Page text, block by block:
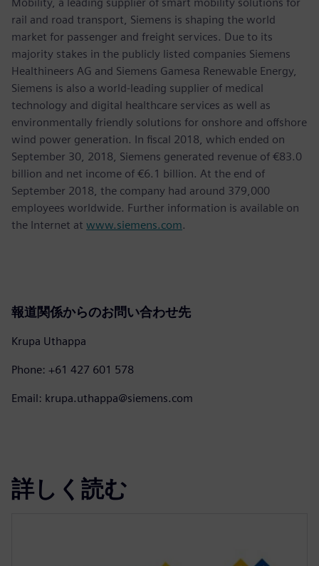
rail and road transport, Siemens is shaping the world
market for passenger and freight services. Due to its
majority stakes in the publicly listed companies Siemens
Healthineers AG and Siemens Gamesa Renewable Energy,
Siemens is also a world-leading supplier of medical
technology and digital healthcare services as well as
environmentally friendly solutions for onshore and offshore
wind power generation. In fiscal 2018, which ended on
September 30, 2018, Siemens generated revenue of €83.0
billion and net income of €6.1 billion. At the end of
September 2018, the company had around 379,000
employees worldwide. Further information is available on
the Internet at www.siemens.com.
報道関係からのお問い合わせ先
Krupa Uthappa
Phone: +61 427 601 578
Email: krupa.uthappa@siemens.com
詳しく読む